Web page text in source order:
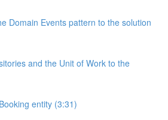
Domain Events pattern to the solution
and the Unit of Work to the
entity (3:31)